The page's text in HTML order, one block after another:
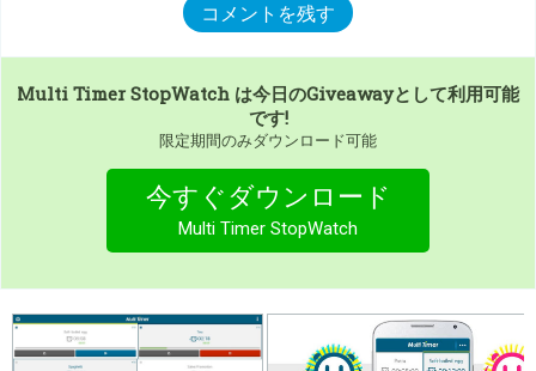
コメントを残す
Multi Timer StopWatch は今日のGiveawayとして利用可能
です!
限定期間のみダウンロード可能
今すぐダウンロード
Multi Timer StopWatch